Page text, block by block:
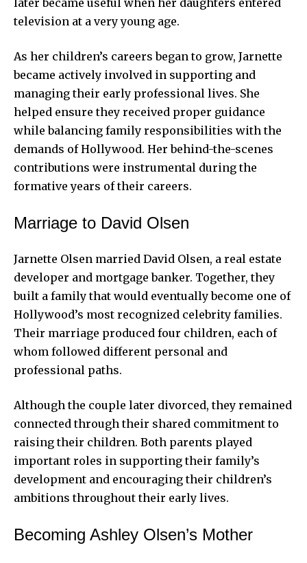
television at a very young age.
As her children’s careers began to grow, Jarnette
became actively involved in supporting and
managing their early professional lives. She
helped ensure they received proper guidance
while balancing family responsibilities with the
demands of Hollywood. Her behind-the-scenes
contributions were instrumental during the
formative years of their careers.
Marriage to David Olsen
Jarnette Olsen married David Olsen, a real estate
developer and mortgage banker. Together, they
built a family that would eventually become one of
Hollywood’s most recognized celebrity families.
Their marriage produced four children, each of
whom followed different personal and
professional paths.
Although the couple later divorced, they remained
connected through their shared commitment to
raising their children. Both parents played
important roles in supporting their family’s
development and encouraging their children’s
ambitions throughout their early lives.
Becoming Ashley Olsen’s Mother